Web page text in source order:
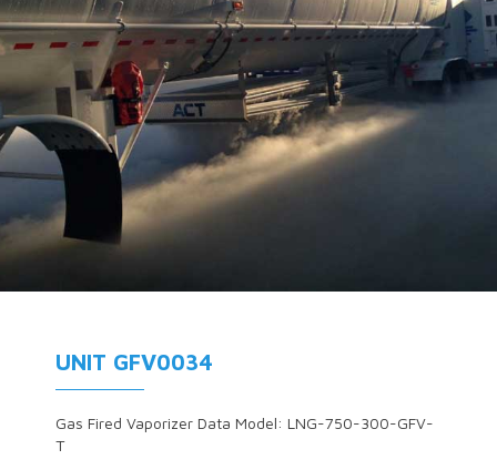
UNIT GFV0034
Gas Fired Vaporizer Data Model: LNG-750-300-GFV-
T